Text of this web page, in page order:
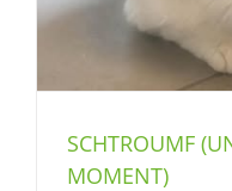
SCHTROUMF
MOMENT)